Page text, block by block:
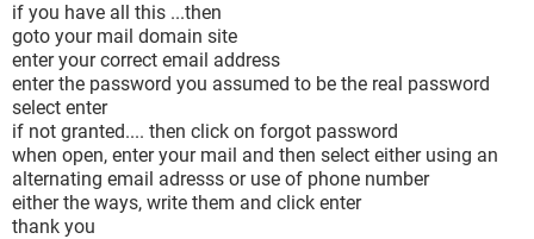
if you have all this ...then
goto your mail domain site
enter your correct email address
enter the password you assumed to be the real password
select enter
if not granted.... then click on forgot password
when open, enter your mail and then select either using an
alternating email adresss or use of phone number
either the ways, write them and click enter
thank you